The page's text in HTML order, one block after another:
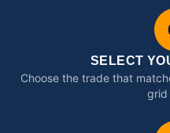
SELECT
Choose the trade that
grid